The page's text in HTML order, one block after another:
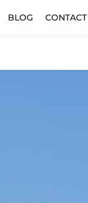
BLOG CONTACT